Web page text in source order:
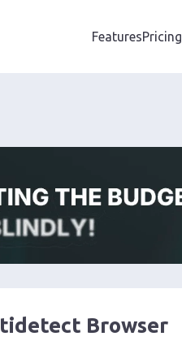
FeaturesPricing
Browser